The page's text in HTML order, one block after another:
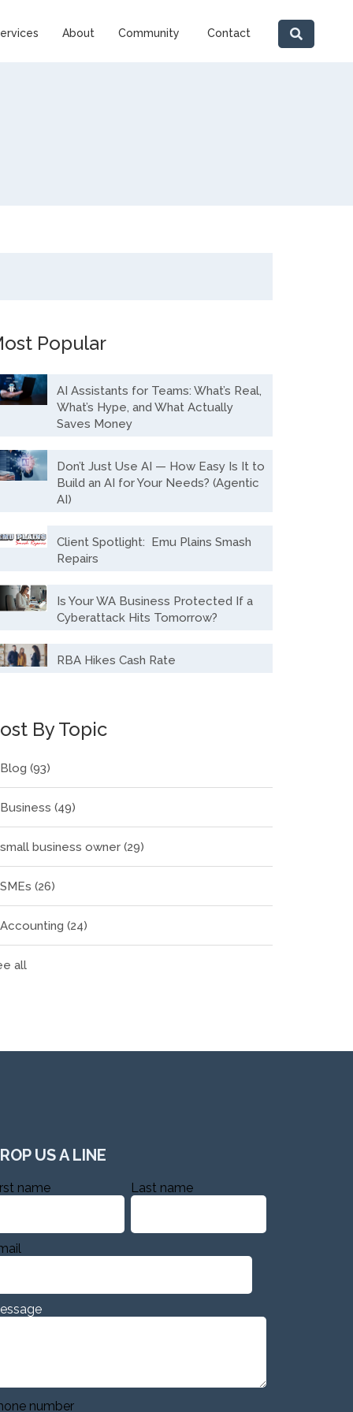
About Community Contact
Popular
AI Assistants for Teams: What’s Real,
What’s Hype, and What Actually
Saves Money
Don’t Just Use AI — How Easy Is It to
Build an AI for Your Needs? (Agentic
AI)
Client Spotlight: Emu Plains Smash
Repairs
Is Your WA Business Protected If a
Cyberattack Hits Tomorrow?
RBA Hikes Cash Rate
By Topic
Blog(93)
Business(49)
small business owner(29)
SMEs(26)
Accounting(24)
all
US A LINE
name Last name
number